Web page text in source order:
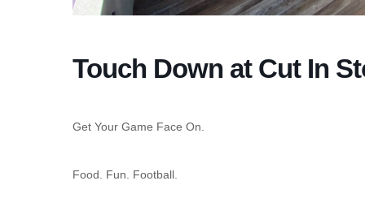
Touch Down at Cut In
Get Your Game Face On.
Food. Fun. Football.